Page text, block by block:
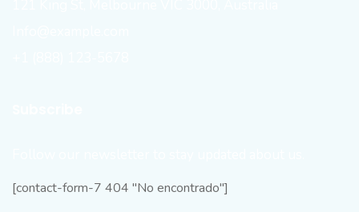
[contact-form-7 404 "No encontrado"]